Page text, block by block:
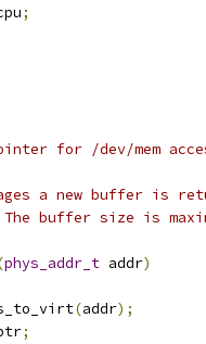
;
for /dev/mem
a new buffer is
buffer size is
phys_addr_t addr)
(addr);
;